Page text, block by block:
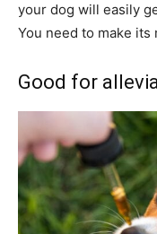
your dog will easily
You need to make its
Good for